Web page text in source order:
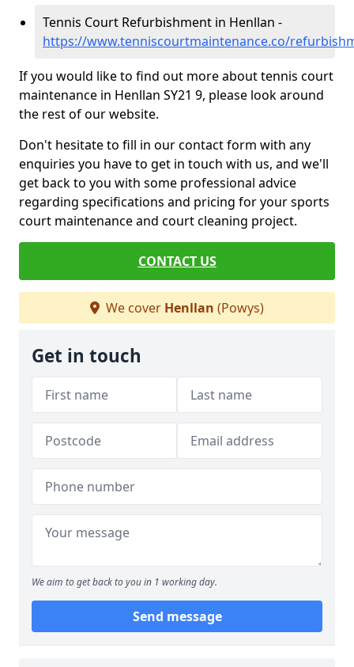
Tennis Court Refurbishment in Henllan -
https://www.tenniscourtmaintenance.co/
If you would like to find out more about tennis court
maintenance in Henllan SY21 9, please look around
the rest of our website.
Don't hesitate to fill in our contact form with any
enquiries you have to get in touch with us, and we'll
get back to you with some professional advice
regarding specifications and pricing for your sports
court maintenance and court cleaning project.
CONTACT US
We cover Henllan (Powys)
Get in touch
We aim to get back to you in 1 working day.
Send message